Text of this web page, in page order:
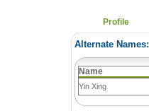
Profile
Alternate Names:
Name
Yin Xing